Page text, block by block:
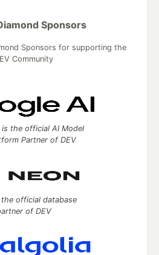
Sponsors
Sponsors for supporting the
Community
is the official AI Model
Partner of DEV
official database
of DEV